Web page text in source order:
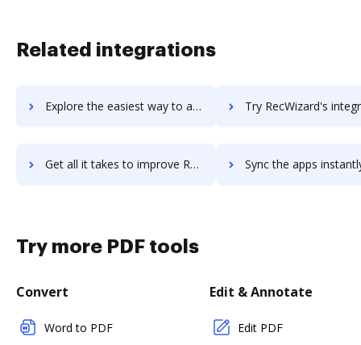
Related integrations
Explore the easiest way to archive documents to ReadySet using DocHub integration Try RecWizard's integration with DocHub to save
Get all it takes to improve RecWizard workflows through DocHub integration Sync the apps instantly and import documents from RecWizard
Try more PDF tools
Convert
Word to PDF
Edit & Annotate
Edit PDF